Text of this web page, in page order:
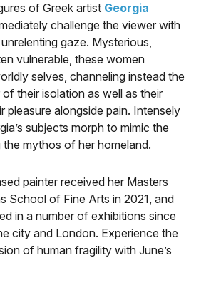
of Greek artist Georgia
challenge the viewer with
gaze. Mysterious,
vulnerable, these women
selves, channeling instead the
their isolation as well as their
pleasure alongside pain. Intensely
subjects morph to mimic the
the mythos of her homeland.
painter received her Masters
School of Fine Arts in 2021, and
in a number of exhibitions since
city and London. Experience the
of human fragility with June’s